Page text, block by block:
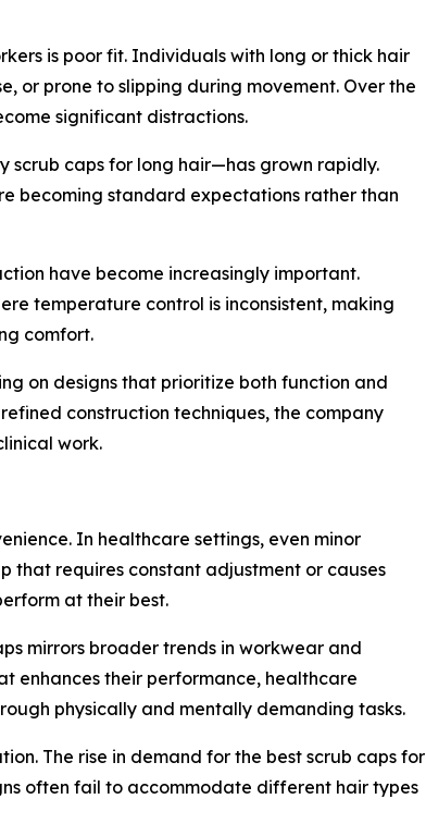
is poor fit. Individuals with long or thick hair
or prone to slipping during movement. Over the
significant distractions.
scrub caps for long hair—has grown rapidly.
becoming standard expectations rather than
have become increasingly important.
temperature control is inconsistent, making
comfort.
on designs that prioritize both function and
construction techniques, the company
work.
In healthcare settings, even minor
that requires constant adjustment or causes
at their best.
mirrors broader trends in workwear and
enhances their performance, healthcare
physically and mentally demanding tasks.
The rise in demand for the best scrub caps for
often fail to accommodate different hair types